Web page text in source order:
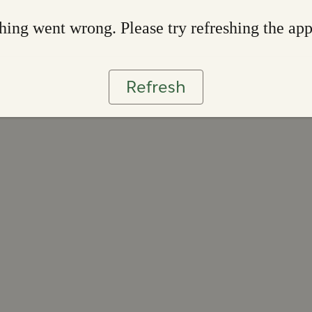
went wrong. Please try refreshing the app
Refresh